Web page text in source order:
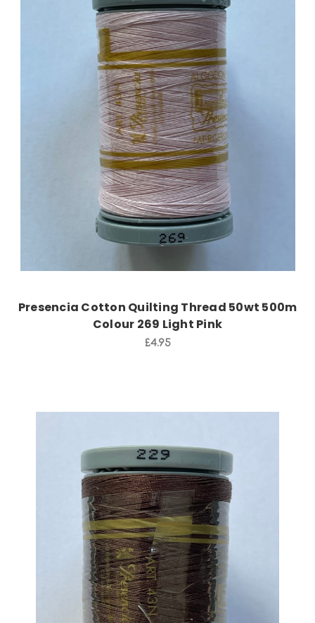
Add to Cart
Presencia Cotton Quilting Thread 50wt 500m
Colour 269 Light Pink
£4.95
Add to Cart